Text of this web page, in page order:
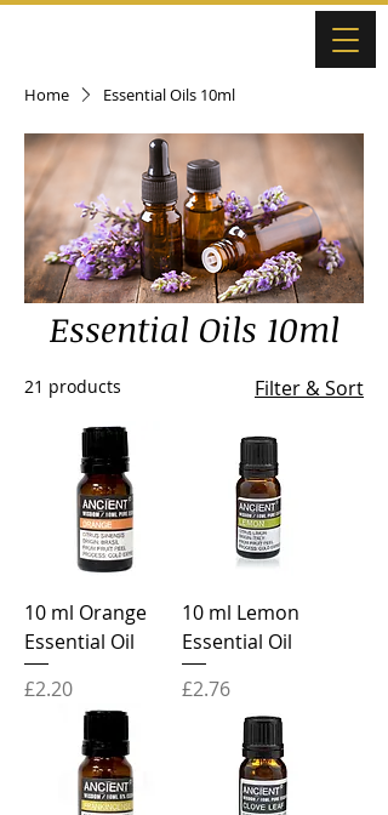
Home Essential Oils 10ml
Essential Oils 10ml
21 products Filter & Sort
10 ml Orange
Essential Oil
Price
£2.20
10 ml Lemon
Essential Oil
Price
£2.76